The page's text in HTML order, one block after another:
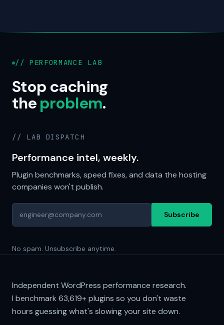
// PERFORMANCE LAB
Stop caching
theproblem.
// LAB DISPATCH
Performance intel, weekly.
Plugin benchmarks, speed fixes, and data the hosting
companies won't publish.
Subscribe
No spam. Unsubscribe anytime.
Independent WordPress performance research.
I benchmark 63,619+plugins so you don't waste
hours guessing what's slowing your site down.